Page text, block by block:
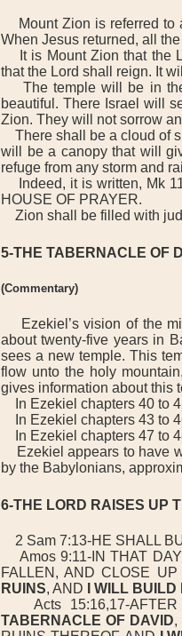
Mount Zion is referred to
When Jesus returned, all
It is Mount Zion that the
that the Lord shall reign. It
The temple will be in the
beautiful. There Israel will
Zion. They will not sorrow
There shall be a cloud of
will be a canopy that will
refuge from any storm and
Indeed, it is written, Mk
HOUSE OF PRAYER.
Zion shall be filled with
5-THE TABERNACLE OF
(Commentary)
Ezekiel’s vision of the
about twenty-five years in
sees a new temple. This
flow unto the holy
gives information about this
In Ezekiel chapters 40 to
In Ezekiel chapters 43 to
In Ezekiel chapters 47 to
Ezekiel appears to have
by the Babylonians,
6-THE LORD RAISES UP
2 Sam 7:13-HE SHALL
Amos 9:11-IN THAT
FALLEN, AND CLOSE
RUINS, AND I WILL BUILD
Acts 15:16,17-AFTER
TABERNACLE OF DAVID,